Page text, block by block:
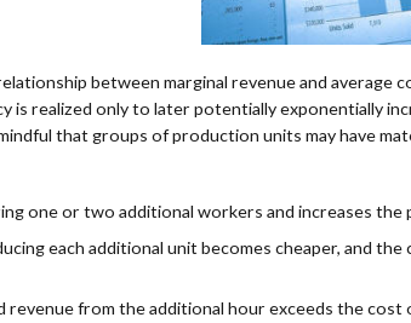
between marginal revenue and
is realized only to later potentially exponentially
that groups of production units may have
one or two additional workers and increases
each additional unit becomes cheaper, and
revenue from the additional hour exceeds the